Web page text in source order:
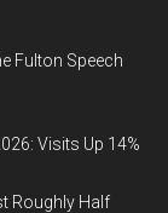
Fulton Speech
Visits Up 14%
Roughly Half